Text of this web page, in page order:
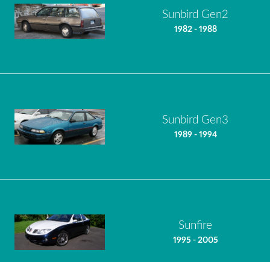
Sunbird Gen2
1982 - 1988
Sunbird Gen3
1989 - 1994
Sunfire
1995 - 2005